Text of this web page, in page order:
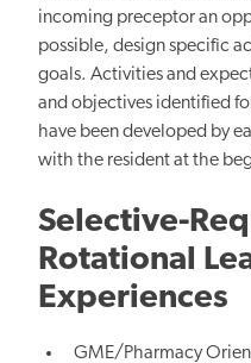
incoming preceptor an
possible, design specific
goals. Activities and
and objectives identified
have been developed by
with the resident at the
Selective-
Rotational
Experiences
GME/Pharmacy